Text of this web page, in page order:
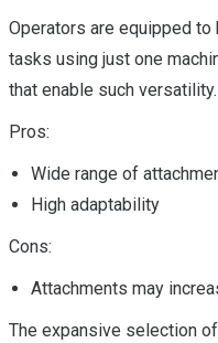
Operators are equipped
tasks using just one
that enable such versatility.
Pros:
Wide range of
High adaptability
Cons:
Attachments may
The expansive selection